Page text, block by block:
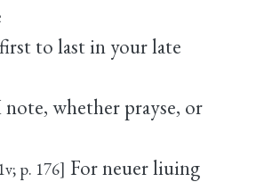
to last in your late
whether prayse, or
p. 176] For neuer liuing